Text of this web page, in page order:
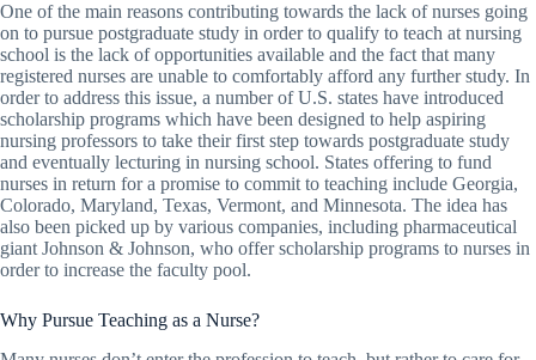
One of the main reasons contributing towards the lack of nurses going
on to pursue postgraduate study in order to qualify to teach at nursing
school is the lack of opportunities available and the fact that many
registered nurses are unable to comfortably afford any further study. In
order to address this issue, a number of U.S. states have introduced
scholarship programs which have been designed to help aspiring
nursing professors to take their first step towards postgraduate study
and eventually lecturing in nursing school. States offering to fund
nurses in return for a promise to commit to teaching include Georgia,
Colorado, Maryland, Texas, Vermont, and Minnesota. The idea has
also been picked up by various companies, including pharmaceutical
giant Johnson & Johnson, who offer scholarship programs to nurses in
order to increase the faculty pool.
Why Pursue Teaching as a Nurse?